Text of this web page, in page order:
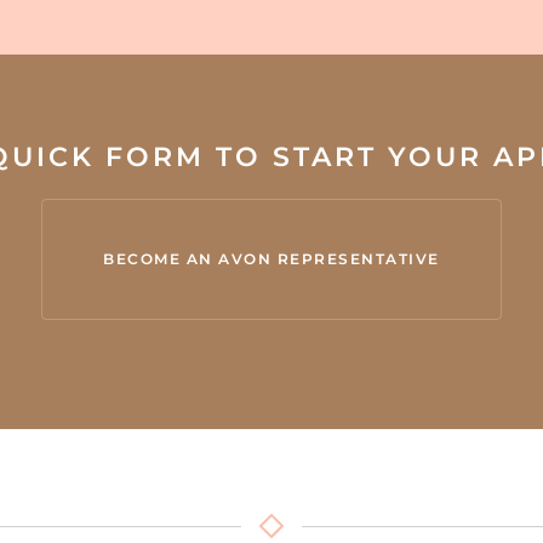
FORM TO START YOUR
BECOME AN AVON REPRESENTATIVE